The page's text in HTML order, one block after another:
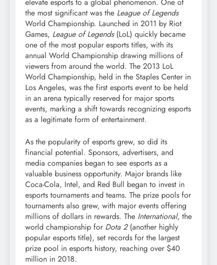
the most significant was the League of Legends
World Championship. Launched in 2011 by Riot
Games, League of Legends(LoL) quickly became
one of the most popular esports titles, with its
annual World Championship drawing millions of
viewers from around the world. The 2013 LoL
World Championship, held in the Staples Center in
Los Angeles, was the first esports event to be held
in an arena typically reserved for major sports
events, marking a shift towards recognizing esports
as a legitimate form of entertainment.
As the popularity of esports grew, so did its
financial potential. Sponsors, advertisers, and
media companies began to see esports as a
valuable business opportunity. Major brands like
Coca-Cola, Intel, and Red Bull began to invest in
esports tournaments and teams. The prize pools for
tournaments also grew, with major events offering
millions of dollars in rewards. The International, the
world championship for Dota 2(another highly
popular esports title), set records for the largest
prize pool in esports history, reaching over $40
million in 2018.